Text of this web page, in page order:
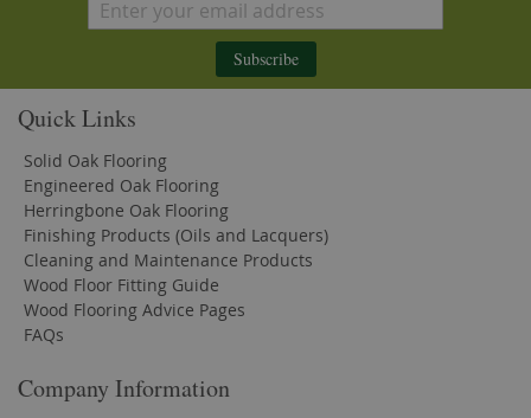
Subscribe
Quick Links
Solid Oak Flooring
Engineered Oak Flooring
Herringbone Oak Flooring
Finishing Products (Oils and Lacquers)
Cleaning and Maintenance Products
Wood Floor Fitting Guide
Wood Flooring Advice Pages
FAQs
Company Information